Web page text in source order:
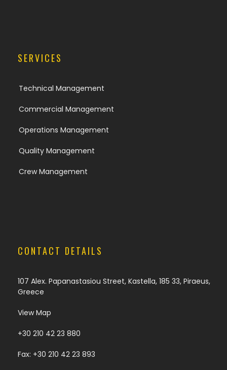
SERVICES
Technical Management
Commercial Management
Operations Management
Quality Management
Crew Management
CONTACT DETAILS
107 Alex. Papanastasiou Street, Kastella, 185 33, Piraeus,
Greece
View Map
+30 210 42 23 880
Fax: +30 210 42 23 893